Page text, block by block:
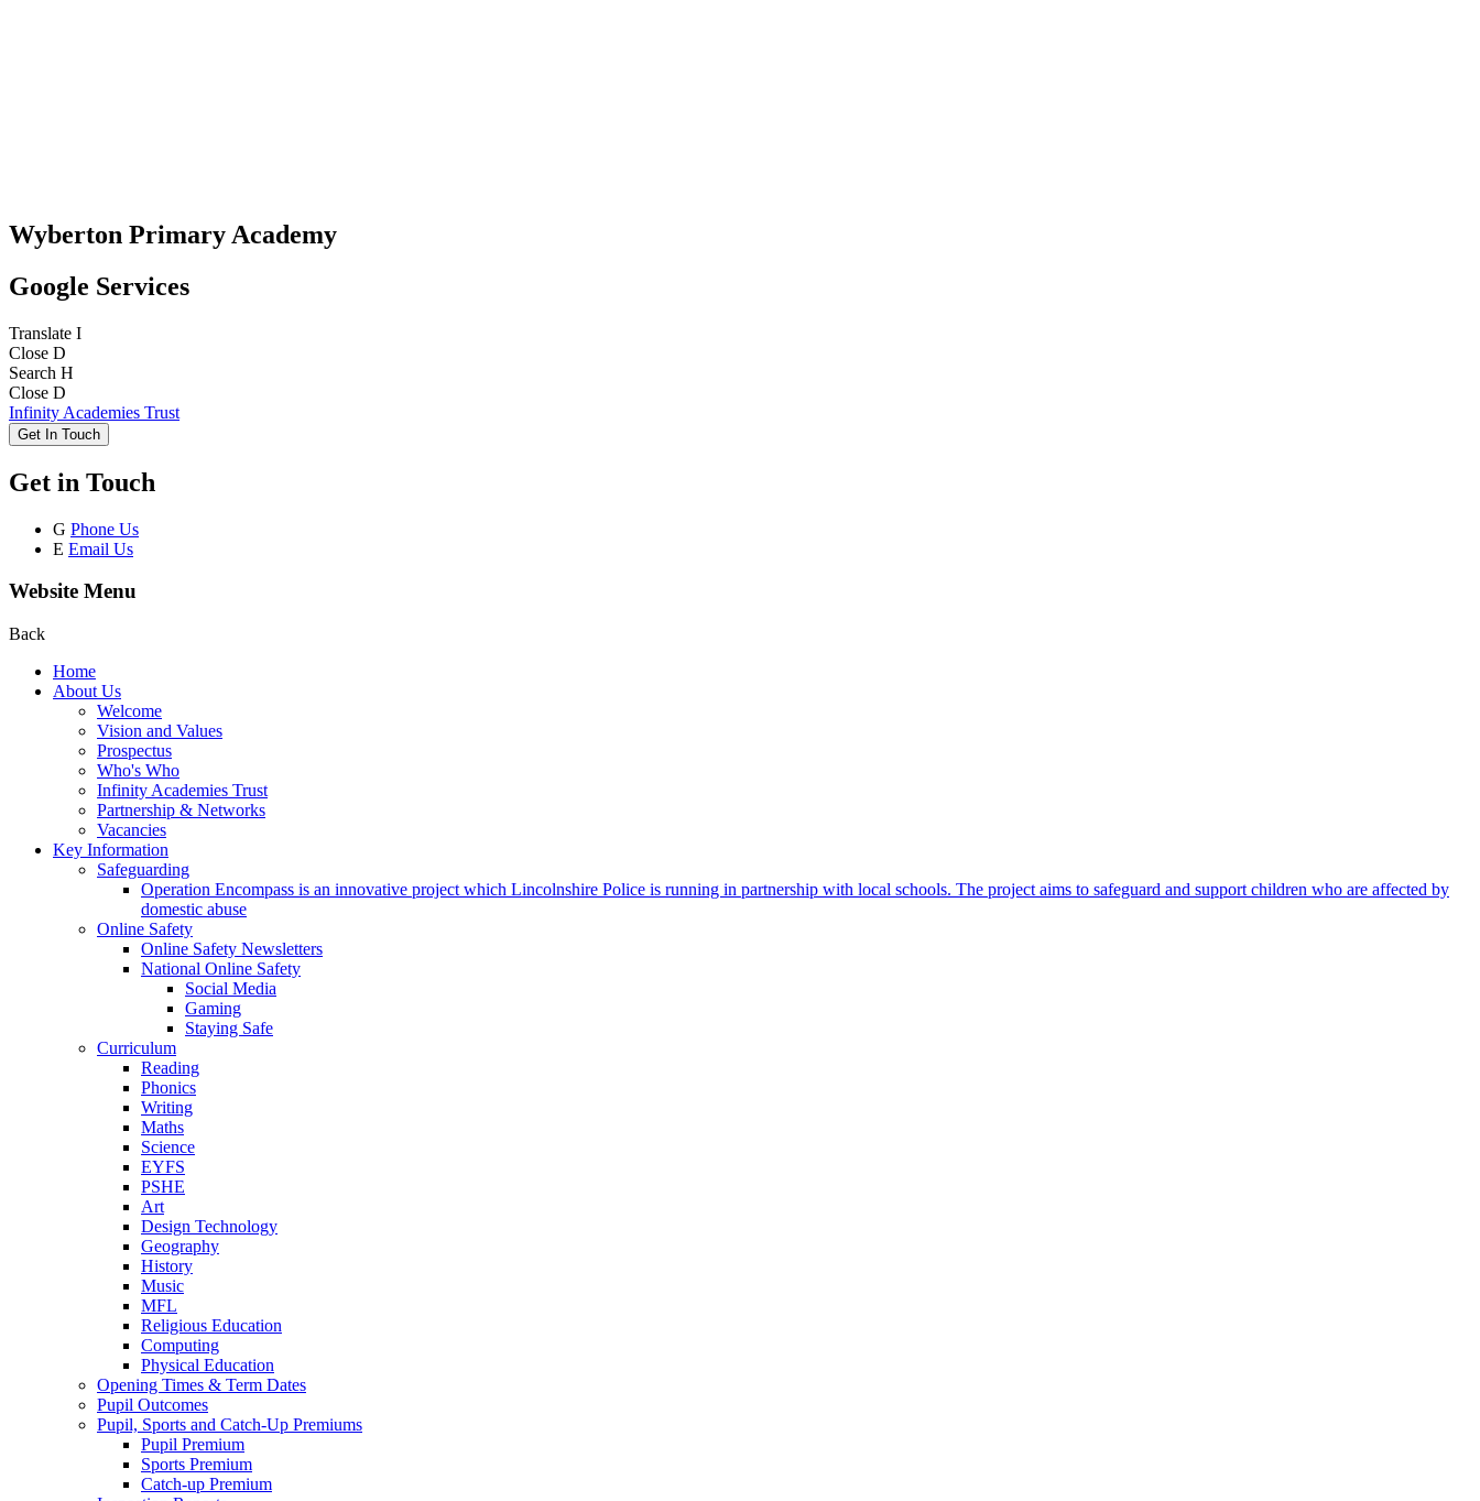
Wyberton Primary Academy
Google Services
Translate I
Close D
Search H
Close D
Infinity Academies Trust
Get In Touch
Get in Touch
G Phone Us
E Email Us
Website Menu
Back
Home
About Us
Welcome
Vision and Values
Prospectus
Who's Who
Infinity Academies Trust
Partnership & Networks
Vacancies
Key Information
Safeguarding
Operation Encompass is an innovative project which Lincolnshire Police is running in partnership with local schools. The project aims to safeguard and support children who are affected by
domestic abuse
Online Safety
Online Safety Newsletters
National Online Safety
Social Media
Gaming
Staying Safe
Curriculum
Reading
Phonics
Writing
Maths
Science
EYFS
PSHE
Art
Design Technology
Geography
History
Music
MFL
Religious Education
Computing
Physical Education
Opening Times & Term Dates
Pupil Outcomes
Pupil, Sports and Catch-Up Premiums
Pupil Premium
Sports Premium
Catch-up Premium